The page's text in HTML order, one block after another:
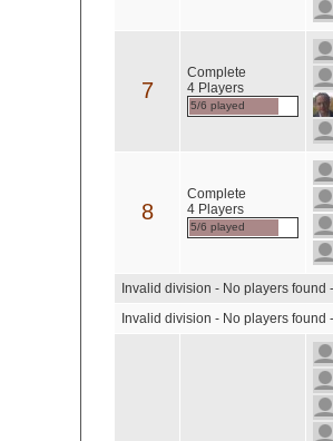
7
Complete
4 Players
5/6 played
8
Complete
4 Players
5/6 played
Invalid division - No players found
Invalid division - No players found